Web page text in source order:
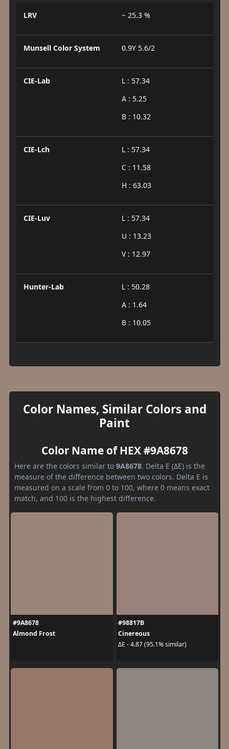
LRV ~ 25.3 %
Munsell Color System 0.9Y 5.6/2
CIE-Lab
L : 57.34
A : 5.25
B : 10.32
CIE-Lch
L : 57.34
C : 11.58
H : 63.03
CIE-Luv
L : 57.34
U : 13.23
V : 12.97
Hunter-Lab
L : 50.28
A : 1.64
B : 10.05
Color Names, Similar Colors and
Paint
Color Name of HEX #9A8678
Here are the colors similar to 9A8678. Delta E (ΔE) is the
measure of the difference between two colors. Delta E is
measured on a scale from 0 to 100, where 0 means exact
match, and 100 is the highest difference.
#9A8678
Almond Frost
#98817B
Cinereous
ΔE - 4.87 (95.1% similar)